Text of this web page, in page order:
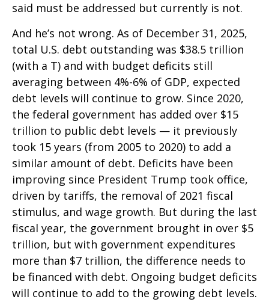
said must be addressed but currently is not.
And he’s not wrong. As of December 31, 2025,
total U.S. debt outstanding was $38.5 trillion
(with a T) and with budget deficits still
averaging between 4%-6% of GDP, expected
debt levels will continue to grow. Since 2020,
the federal government has added over $15
trillion to public debt levels — it previously
took 15 years (from 2005 to 2020) to add a
similar amount of debt. Deficits have been
improving since President Trump took office,
driven by tariffs, the removal of 2021 fiscal
stimulus, and wage growth. But during the last
fiscal year, the government brought in over $5
trillion, but with government expenditures
more than $7 trillion, the difference needs to
be financed with debt. Ongoing budget deficits
will continue to add to the growing debt levels.